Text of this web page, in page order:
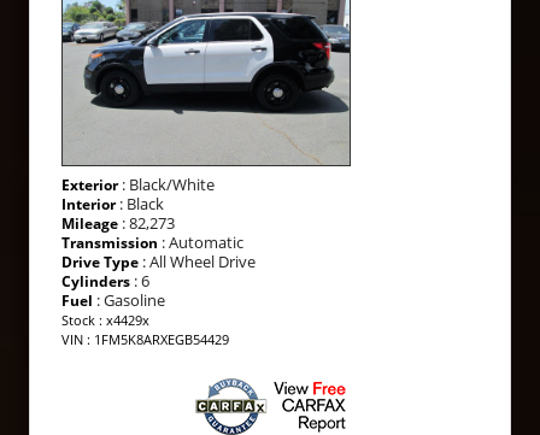
Exterior: Black/White
Interior: Black
Mileage : 82,273
Transmission : Automatic
Drive Type : All Wheel Drive
Cylinders : 6
Fuel : Gasoline
Stock : x4429x
VIN : 1FM5K8ARXEGB54429